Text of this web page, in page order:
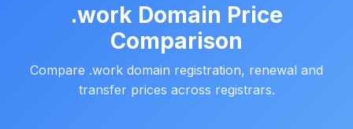
.work Domain Price
Comparison
Compare .work domain registration, renewal and
transfer prices across registrars.